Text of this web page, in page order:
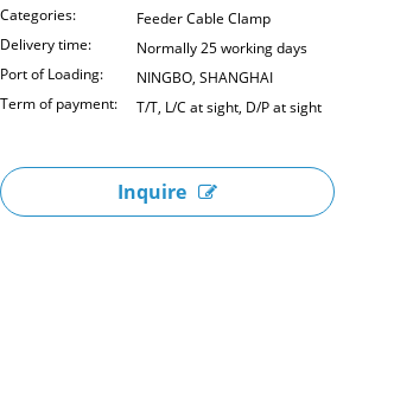
Categories:
Feeder Cable Clamp
Delivery time:
Normally 25 working days
Port of Loading:
NINGBO, SHANGHAI
Term of payment:
T/T, L/C at sight, D/P at sight
Inquire